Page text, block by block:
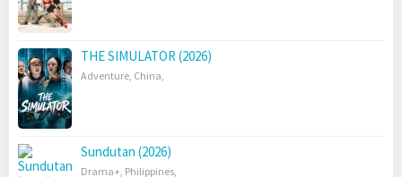
THE SIMULATOR (2026)
Adventure, China,
Sundutan (2026)
Drama+, Philippines,